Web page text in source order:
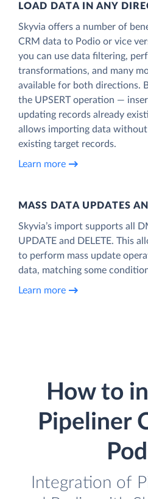
LOAD DATA IN ANY
Skyvia offers a number of
CRM data to Podio or vice
you can use data filtering,
transformations, and many
available for both directions.
the UPSERT operation —
updating records already
allows importing data
existing target records.
Learn more
MASS DATA UPDATES
Skyvia’s import supports all
UPDATE and DELETE. This
to perform mass update
data, matching some
Learn more
How to
Pipeliner
Integration of